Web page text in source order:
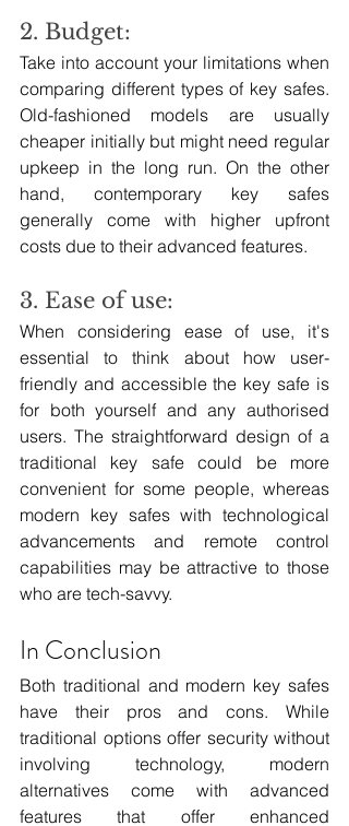
2. Budget:
Take into account your limitations when
comparing different types of key safes.
Old-fashioned models are usually
cheaper initially but might need regular
upkeep in the long run. On the other
hand, contemporary key safes
generally come with higher upfront
costs due to their advanced features.
3. Ease of use:
When considering ease of use, it's
essential to think about how user-
friendly and accessible the key safe is
for both yourself and any authorised
users. The straightforward design of a
traditional key safe could be more
convenient for some people, whereas
modern key safes with technological
advancements and remote control
capabilities may be attractive to those
who are tech-savvy.
In Conclusion
Both traditional and modern key safes
have their pros and cons. While
traditional options offer security without
involving technology, modern
alternatives come with advanced
features that offer enhanced